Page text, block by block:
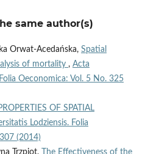
same author(s)
Orwat-Acedańska, Spatial
of mortality , Acta
Oeconomica: Vol. 5 No. 325
OF SPATIAL
Lodziensis. Folia
(2014)
Trzpiot,
The Effectiveness of the